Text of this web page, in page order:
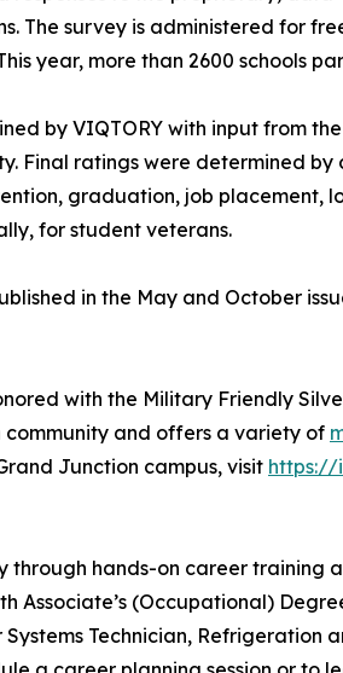
The survey is administered for
year, more than 2600 schools
by VIQTORY with input from
ratings were determined by
graduation, job
for student veterans.
in the May and October
with the Military Friendly
and offers a variety of
Junction campus, visit https://
hands-on career training
Associate’s (Occupational)
Technician, Refrigeration